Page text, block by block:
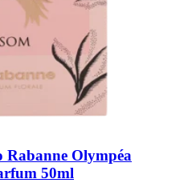
Rabanne Olympéa
50ml